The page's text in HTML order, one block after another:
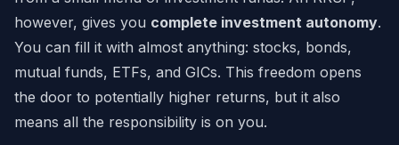
however, gives you complete investment autonomy.
You can fill it with almost anything: stocks, bonds,
mutual funds, ETFs, and GICs. This freedom opens
the door to potentially higher returns, but it also
means all the responsibility is on you.